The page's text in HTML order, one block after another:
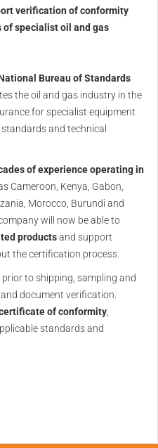
verification of conformity
of specialist oil and gas
Bureau of Standards
the oil and gas industry in the
for specialist equipment
and technical
of experience operating in
Cameroon, Kenya, Gabon,
Morocco, Burundi and
will now be able to
productsand support
the certification process.
to shipping, sampling and
document verification.
of conformity
standards and